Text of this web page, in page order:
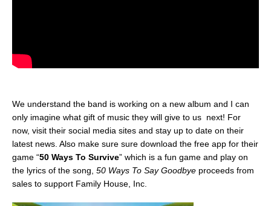
We understand the band is working on a new album and I can
only imagine what gift of music they will give to us next! For
now, visit their social media sites and stay up to date on their
latest news. Also make sure sure download the free app for their
game “50 Ways To Survive” which is a fun game and play on
the lyrics of the song, 50 Ways To Say Goodbye proceeds from
sales to support Family House, Inc.